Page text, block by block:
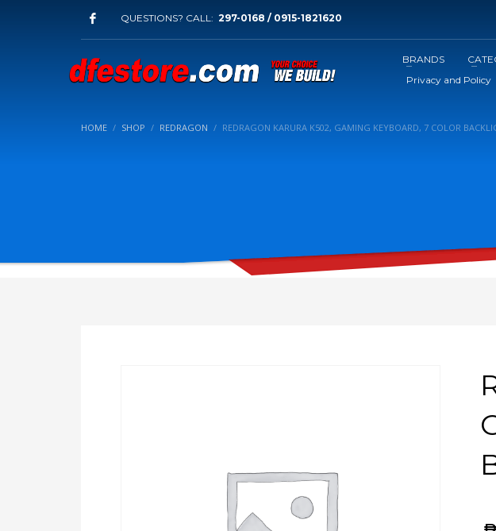
QUESTIONS? CALL: 297-0168 / 0915-1821620
BRANDS
Privacy and Policy
HOME SHOP REDRAGON REDRAGON KARURA K502, GAMING KEYBOARD, 7 COLOR